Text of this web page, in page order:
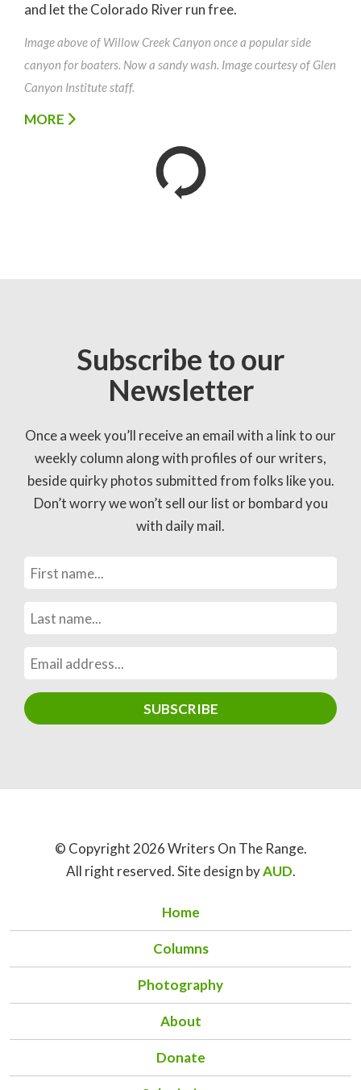
and let the Colorado River run free.
Image above of Willow Creek Canyon once a popular side
canyon for boaters. Now a sandy wash. Image courtesy of Glen
Canyon Institute staff.
MORE
Subscribe to our
Newsletter
Once a week you’ll receive an email with a link to our
weekly column along with profiles of our writers,
beside quirky photos submitted from folks like you.
Don’t worry we won’t sell our list or bombard you
with daily mail.
© Copyright 2026 Writers On The Range.
All right reserved. Site design byAUD.
Home
Columns
Photography
About
Donate